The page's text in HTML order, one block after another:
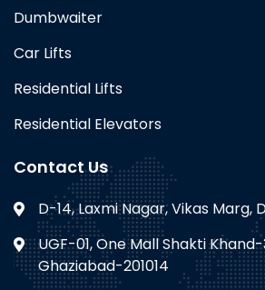
Dumbwaiter
Car Lifts
Residential Lifts
Residential Elevators
Contact Us
D-14, Laxmi Nagar, Vikas Marg,
UGF-01, One Mall Shakti
Ghaziabad-201014